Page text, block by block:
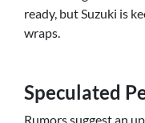
ready, but Suzuki is
wraps.
Speculated
Rumors suggest an